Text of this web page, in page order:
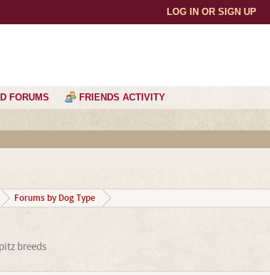
LOG IN OR SIGN UP
FORUMS FRIENDS ACTIVITY
Forums by Dog Type
breeds